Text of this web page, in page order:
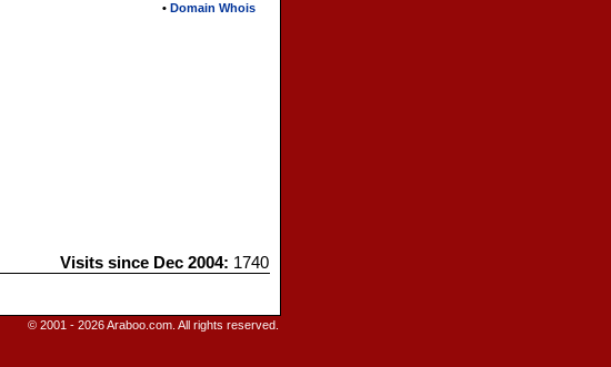
• Domain Whois
Visits since Dec 2004: 1740
© 2001 - 2026 Araboo.com. All rights reserved.